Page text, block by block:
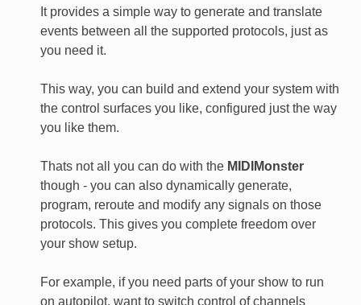
It provides a simple way to generate and translate
events between all the supported protocols, just as
you need it.
This way, you can build and extend your system with
the control surfaces you like, configured just the way
you like them.
Thats not all you can do with the MIDIMonster
though - you can also dynamically generate,
program, reroute and modify any signals on those
protocols. This gives you complete freedom over
your show setup.
For example, if you need parts of your show to run
on autopilot, want to switch control of channels